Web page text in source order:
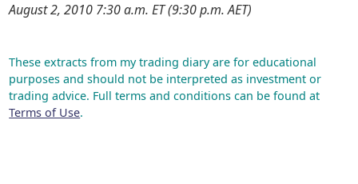
August 2, 2010 7:30 a.m. ET (9:30 p.m. AET)
These extracts from my trading diary are for educational
purposes and should not be interpreted as investment or
trading advice. Full terms and conditions can be found at
Terms of Use.